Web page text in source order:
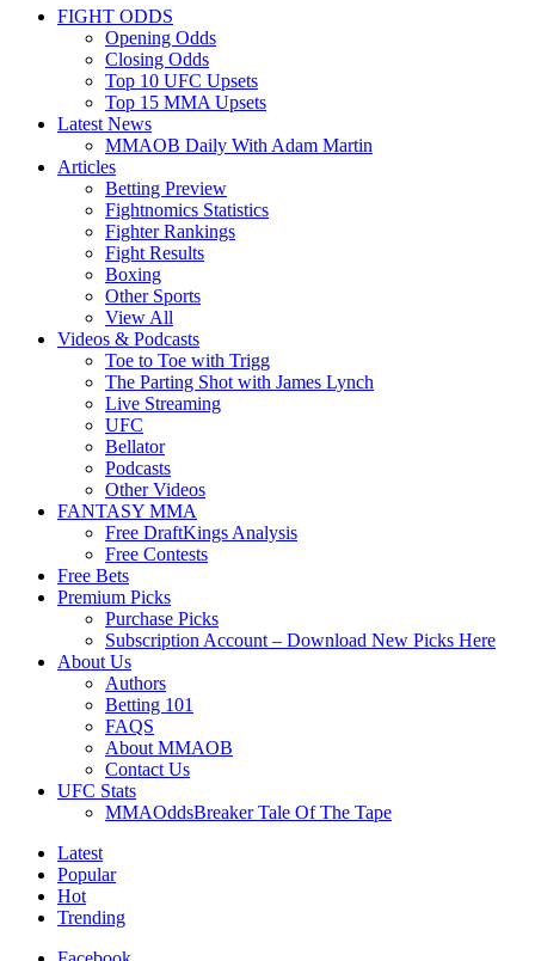
FIGHT ODDS
Opening Odds
Closing Odds
Top 10 UFC Upsets
Top 15 MMA Upsets
Latest News
MMAOB Daily With Adam Martin
Articles
Betting Preview
Fightnomics Statistics
Fighter Rankings
Fight Results
Boxing
Other Sports
View All
Videos & Podcasts
Toe to Toe with Trigg
The Parting Shot with James Lynch
Live Streaming
UFC
Bellator
Podcasts
Other Videos
FANTASY MMA
Free DraftKings Analysis
Free Contests
Free Bets
Premium Picks
Purchase Picks
Subscription Account – Download New Picks Here
About Us
Authors
Betting 101
FAQS
About MMAOB
Contact Us
UFC Stats
MMAOddsBreaker Tale Of The Tape
Latest
Popular
Hot
Trending